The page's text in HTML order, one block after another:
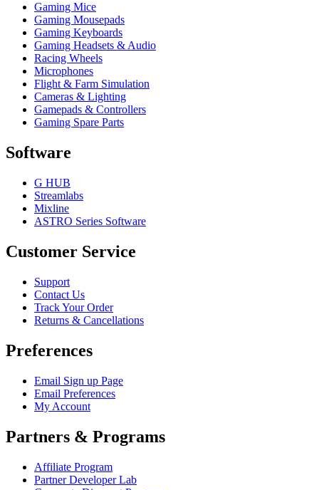
Gaming Mice
Gaming Mousepads
Gaming Keyboards
Gaming Headsets & Audio
Racing Wheels
Microphones
Flight & Farm Simulation
Cameras & Lighting
Gamepads & Controllers
Gaming Spare Parts
Software
G HUB
Streamlabs
Mixline
ASTRO Series Software
Customer Service
Support
Contact Us
Track Your Order
Returns & Cancellations
Preferences
Email Sign up Page
Email Preferences
My Account
Partners & Programs
Affiliate Program
Partner Developer Lab